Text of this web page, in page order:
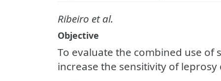
Ribeiro et al.
Objective
To evaluate the combined use of
increase the sensitivity of